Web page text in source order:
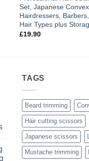
Set, Japanese
Hairdressers,
Hair Types plus
£19.90
TAGS
Beard trimming
Hair cutting scissors
Japanese scissors
Mustache trimming